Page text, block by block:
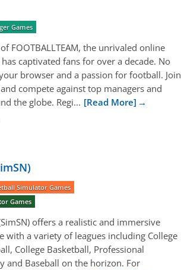
Games
FOOTBALLTEAM, the unrivaled online
captivated fans for over a decade. No
browser and a passion for football. Join
compete against top managers and
the globe. Regi... [Read More]
Simulator Games
Games
offers a realistic and immersive
with a variety of leagues including College
College Basketball, Professional
and Baseball on the horizon. For